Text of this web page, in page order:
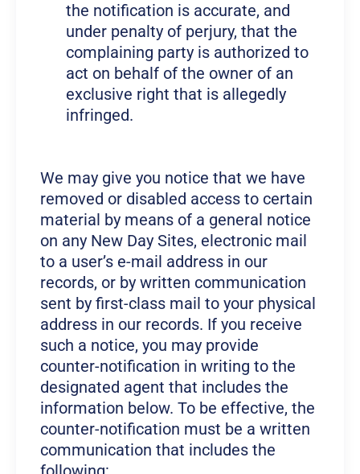
the notification is accurate, and
under penalty of perjury, that the
complaining party is authorized to
act on behalf of the owner of an
exclusive right that is allegedly
infringed.
We may give you notice that we have
removed or disabled access to certain
material by means of a general notice
on any New Day Sites, electronic mail
to a user’s e-mail address in our
records, or by written communication
sent by first-class mail to your physical
address in our records. If you receive
such a notice, you may provide
counter-notification in writing to the
designated agent that includes the
information below. To be effective, the
counter-notification must be a written
communication that includes the